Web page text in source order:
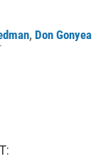
, Don Gonyea